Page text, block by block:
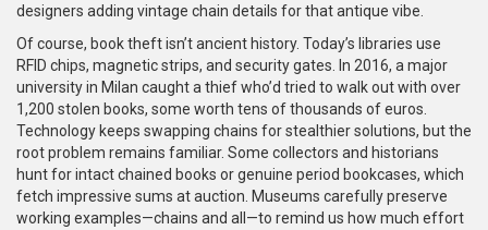
designers adding vintage chain details for that antique vibe.
Of course, book theft isn’t ancient history. Today’s libraries use
RFID chips, magnetic strips, and security gates. In 2016, a major
university in Milan caught a thief who’d tried to walk out with over
1,200 stolen books, some worth tens of thousands of euros.
Technology keeps swapping chains for stealthier solutions, but the
root problem remains familiar. Some collectors and historians
hunt for intact chained books or genuine period bookcases, which
fetch impressive sums at auction. Museums carefully preserve
working examples—chains and all—to remind us how much effort